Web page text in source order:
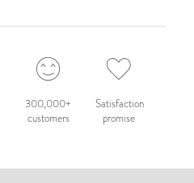
300,000+
customers
Satisfaction
promise